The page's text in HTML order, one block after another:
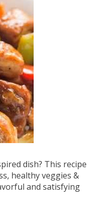
dish? This recipe
healthy veggies &
and satisfying